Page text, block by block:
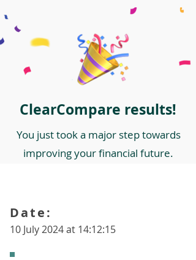
ClearCompare results!
You just took a major step towards
improving your financial future.
10 July 2024 at 14:12:15
Date: